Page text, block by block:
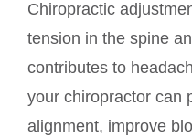
Chiropractic
tension in the spine
contributes to
your chiropractor can
alignment, improve